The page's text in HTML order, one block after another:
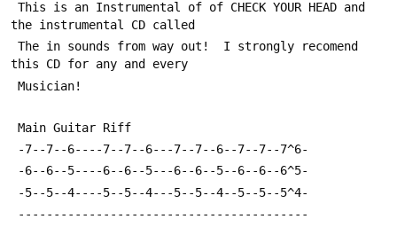
the instrumental CD called
this CD for any and every
Musician!
Main Guitar Riff
-7--7--6----7--7--6---7--7--6--7--7--7^6-
-6--6--5----6--6--5---6--6--5--6--6--6^5-
-5--5--4----5--5--4---5--5--4--5--5--5^4-
-----------------------------------------